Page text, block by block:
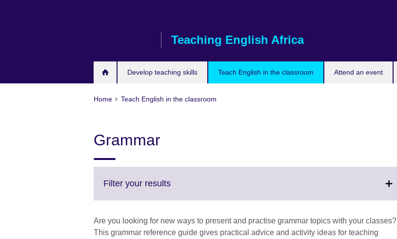
Teaching English Africa
Develop teaching skills Teach English in the classroom Attend an event
Home Teach English in the classroom
Grammar
Filter your resultsClick
More
information
Are you looking for new ways to present and practise grammar topics with your classes?
This grammar reference guide gives practical advice and activity ideas for teaching